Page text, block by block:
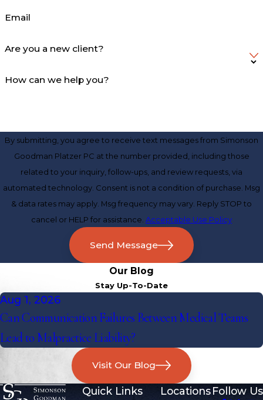
Email
Are you a new client?
How can we help you?
By submitting, you agree to receive text messages from Simonson
Goodman Platzer PC at the number provided, including those
related to your inquiry, follow-ups, and review requests, via
automated technology. Consent is not a condition of purchase. Msg
& data rates may apply. Msg frequency may vary. Reply STOP to
cancel or HELP for assistance. Acceptable Use Policy
Send Message
Our Blog
Stay Up-To-Date
Aug 1, 2026
Can Communication Failures Between Medical Teams
Lead to Malpractice Liability?
Visit Our Blog
Quick Links Locations Follow Us